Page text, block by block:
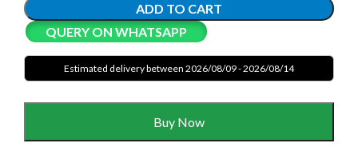
ADD TO CART
QUERY ON WHATSAPP
Estimated delivery between 2026/08/09 - 2026/08/14
Buy Now